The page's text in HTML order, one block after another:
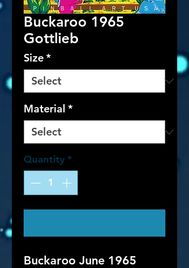
Buckaroo 1965
Gottlieb
Size*
Material *
Quantity *
Buckaroo June 1965